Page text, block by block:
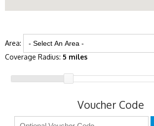
Area:
Coverage Radius: 5 miles
Voucher Code